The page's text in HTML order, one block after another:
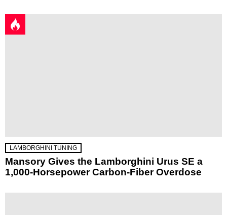
LAMBORGHINI TUNING
Mansory Gives the Lamborghini Urus SE a
1,000-Horsepower Carbon-Fiber Overdose